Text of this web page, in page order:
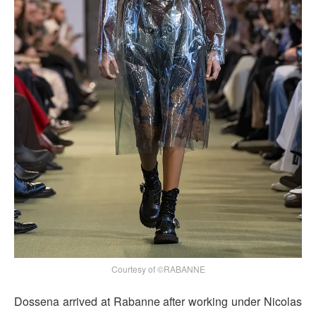
Courtesy of ©RABANNE
Dossena arrived at Rabanne after working under Nicolas